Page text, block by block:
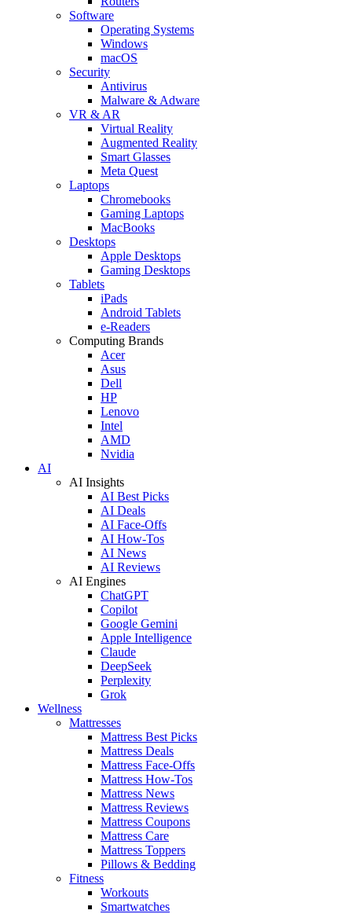
Software
Operating Systems
Windows
macOS
Security
Antivirus
Malware & Adware
VR & AR
Virtual Reality
Augmented Reality
Smart Glasses
Meta Quest
Laptops
Chromebooks
Gaming Laptops
MacBooks
Desktops
Apple Desktops
Gaming Desktops
Tablets
iPads
Android Tablets
e-Readers
Computing Brands
Acer
Asus
Dell
HP
Lenovo
Intel
AMD
Nvidia
AI
AI Insights
AI Best Picks
AI Deals
AI Face-Offs
AI How-Tos
AI News
AI Reviews
AI Engines
ChatGPT
Copilot
Google Gemini
Apple Intelligence
Claude
DeepSeek
Perplexity
Grok
Wellness
Mattresses
Mattress Best Picks
Mattress Deals
Mattress Face-Offs
Mattress How-Tos
Mattress News
Mattress Reviews
Mattress Coupons
Mattress Care
Mattress Toppers
Pillows & Bedding
Fitness
Workouts
Smartwatches